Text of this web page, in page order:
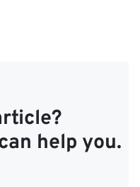
help you.